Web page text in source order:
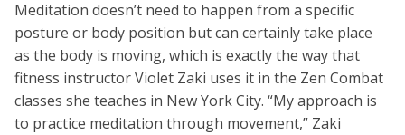
Meditation doesn’t need to happen from a specific
posture or body position but can certainly take place
as the body is moving, which is exactly the way that
fitness instructor Violet Zaki uses it in the Zen Combat
classes she teaches in New York City. “My approach is
to practice meditation through movement,” Zaki